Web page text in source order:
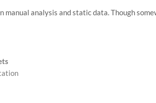
analysis and static data. Though